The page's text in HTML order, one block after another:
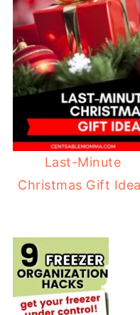
Last-Minute
Christmas Gift